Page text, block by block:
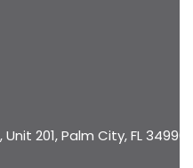
201, Palm City, FL 34990